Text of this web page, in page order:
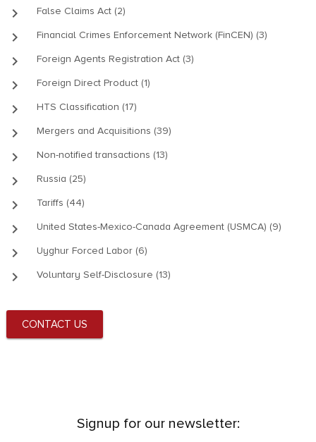
keyboard_arrow_right False Claims Act (2)
keyboard_arrow_right Financial Crimes Enforcement Network (FinCEN) (3)
keyboard_arrow_right Foreign Agents Registration Act (3)
keyboard_arrow_right Foreign Direct Product (1)
keyboard_arrow_right HTS Classification (17)
keyboard_arrow_right Mergers and Acquisitions (39)
keyboard_arrow_right Non-notified transactions (13)
keyboard_arrow_right Russia (25)
keyboard_arrow_right Tariffs (44)
keyboard_arrow_right United States-Mexico-Canada Agreement (USMCA) (9)
keyboard_arrow_right Uyghur Forced Labor (6)
keyboard_arrow_right Voluntary Self-Disclosure (13)
CONTACT US
Signup for our newsletter: